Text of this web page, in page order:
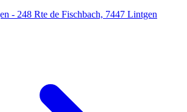
- 248 Rte de Fischbach, 7447 Lintgen